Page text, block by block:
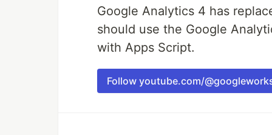
Google Analytics 4 has
should use the Google
with Apps Script.
Follow youtube.com/